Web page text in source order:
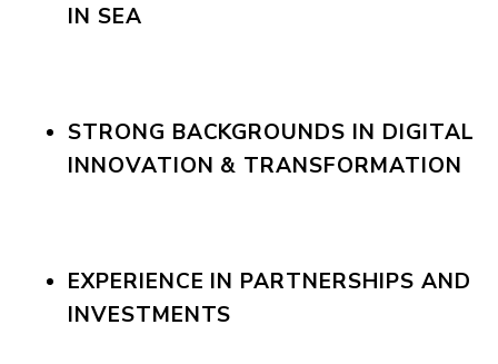
IN SEA
STRONG BACKGROUNDS IN DIGITAL
INNOVATION & TRANSFORMATION
EXPERIENCE IN PARTNERSHIPS AND
INVESTMENTS